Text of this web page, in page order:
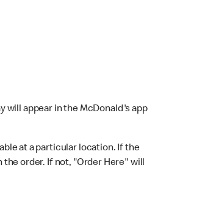
will appear in the McDonald's app
at a particular location. If the
order. If not, "Order Here" will